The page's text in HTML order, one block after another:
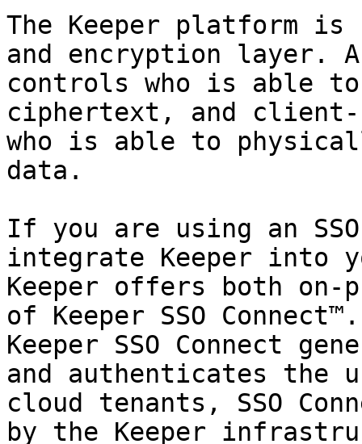
The Keeper platform
and encryption layer.
controls who is able
ciphertext, and
who is able to
data.
If you are using an
integrate Keeper into
Keeper offers both on-
of Keeper SSO
Keeper SSO Connect
and authenticates the
cloud tenants, SSO
by the Keeper